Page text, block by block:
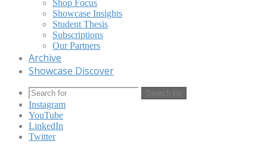
Shop Focus
Showcase Insights
Student Thesis
Subscriptions
Our Partners
Archive
Showcase Discover
Search for
Instagram
YouTube
LinkedIn
Twitter